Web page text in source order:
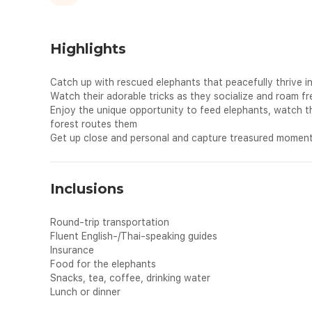
Highlights
Catch up with rescued elephants that peacefully thrive
Watch their adorable tricks as they socialize and roam
Enjoy the unique opportunity to feed elephants, watch
forest routes them
Get up close and personal and capture treasured
Inclusions
Round-trip transportation
Fluent English-/Thai-speaking guides
Insurance
Food for the elephants
Snacks, tea, coffee, drinking water
Lunch or dinner